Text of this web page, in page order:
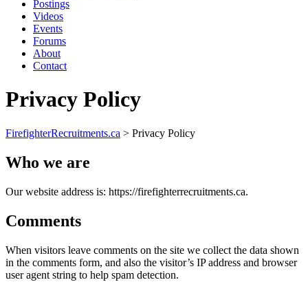
Postings
Videos
Events
Forums
About
Contact
Privacy Policy
FirefighterRecruitments.ca > Privacy Policy
Who we are
Our website address is: https://firefighterrecruitments.ca.
Comments
When visitors leave comments on the site we collect the data shown
in the comments form, and also the visitor’s IP address and browser
user agent string to help spam detection.